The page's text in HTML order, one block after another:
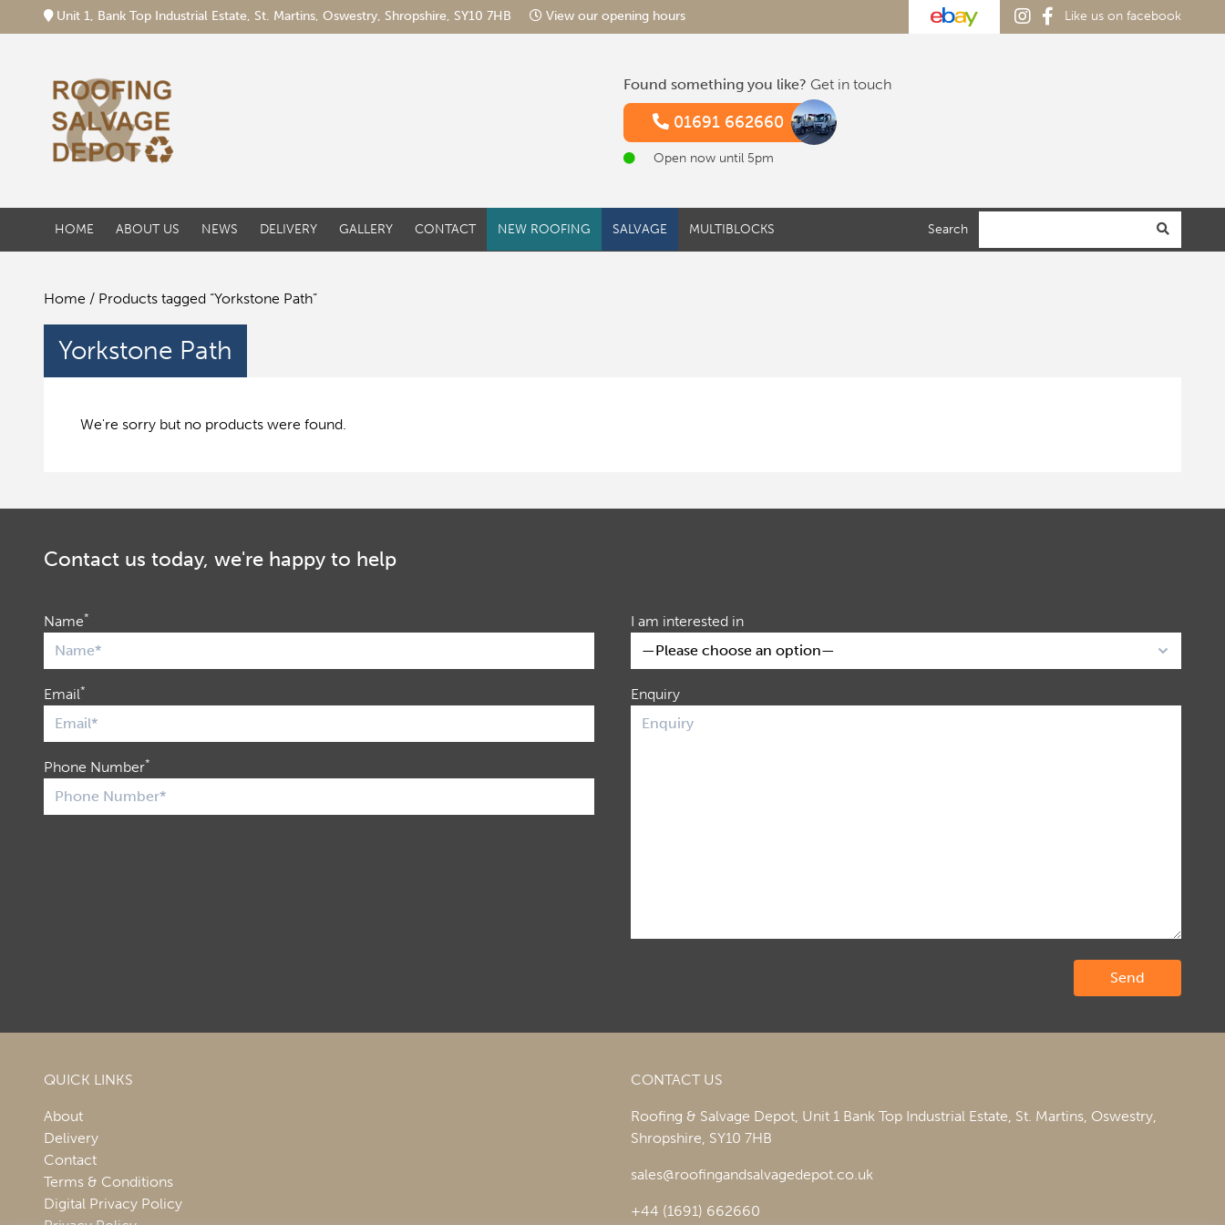
Unit 1, Bank Top Industrial Estate, St. Martins, Oswestry, Shropshire, SY10 7HB View our opening hours Like us on facebook
Found something you like? Get in touch
01691 662660
Open now until 5pm
HOME ABOUT US NEWS DELIVERY GALLERY CONTACT NEW ROOFING SALVAGE MULTIBLOCKS Search
Home / Products tagged “Yorkstone Path”
Yorkstone Path
We're sorry but no products were found.
Contact us today, we're happy to help
Name*
Email*
Phone Number*
I am interested in
Enquiry
QUICK LINKS
About
Delivery
Contact
Terms & Conditions
Digital Privacy Policy
CONTACT US
Roofing & Salvage Depot, Unit 1 Bank Top Industrial Estate, St. Martins, Oswestry,
Shropshire, SY10 7HB
sales@roofingandsalvagedepot.co.uk
+44 (1691) 662660